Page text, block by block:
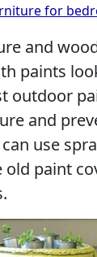
for
and
paints
outdoor
and
use
old paint